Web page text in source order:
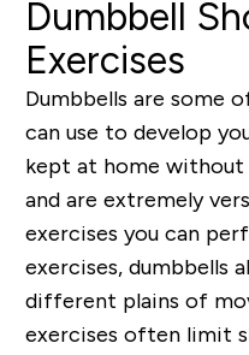
Dumbbell
Exercises
Dumbbells are some
can use to develop
kept at home without
and are extremely
exercises you can
exercises, dumbbells
different plains of
exercises often limit